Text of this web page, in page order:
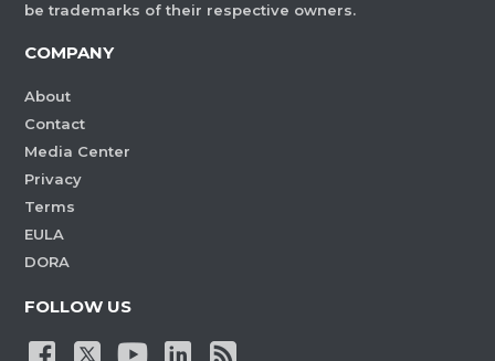
be trademarks of their respective owners.
COMPANY
About
Contact
Media Center
Privacy
Terms
EULA
DORA
FOLLOW US